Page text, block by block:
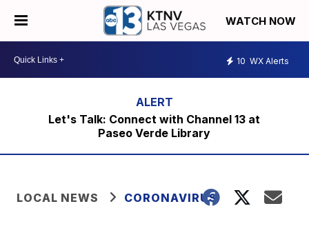
WATCH NOW
10 WX Alerts
Let's Talk: Connect with Channel 13 at
Paseo Verde Library
LOCAL NEWS CORONAVIRUS